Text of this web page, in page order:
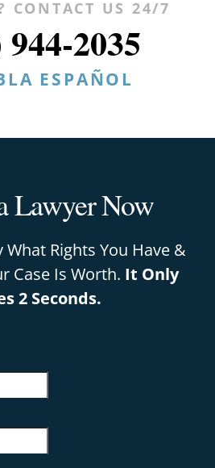
CONTACT US 24/7
2035
ESPAÑOL
Lawyer Now
What Rights You Have &
Case Is Worth. It Only
2 Seconds.